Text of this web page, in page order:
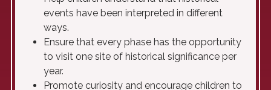
events have been interpreted in different
ways.
Ensure that every phase has the opportunity
to visit one site of historical significance per
year.
Promote curiosity and encourage children to